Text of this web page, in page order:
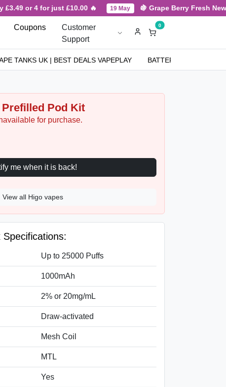
or 4 for just £10.00 🔥 19 May 🍇 Grape Berry Fresh
Coupons
Customer
Support
0
TANKS UK | BEST DEALS VAPEPLAY BATTERIES
Pod Kit
for purchase.
Notify me when it is back!
View all Higo vapes
Up to 25000 Puffs
1000mAh
2% or 20mg/mL
Draw-activated
Mesh Coil
MTL
Yes